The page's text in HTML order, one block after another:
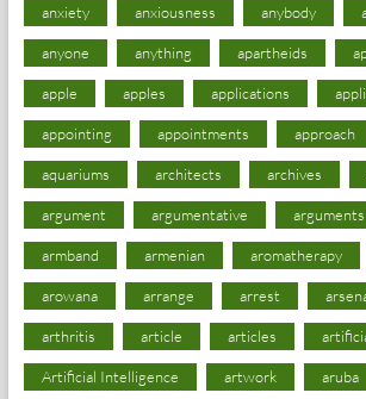
anxiety anxiousness anybody
anyone anything apartheids
apple apples applications
appointing appointments approach
aquariums architects archives
argument argumentative arguments
armband armenian aromatherapy
arowana arrange arrest
arthritis article articles
Artificial Intelligence artwork aruba